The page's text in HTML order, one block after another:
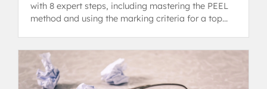
with 8 expert steps, including mastering the PEEL
method and using the marking criteria for a top